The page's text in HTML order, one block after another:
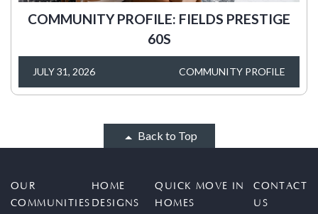
COMMUNITY PROFILE: FIELDS PRESTIGE
60S
JULY 31, 2026 COMMUNITY PROFILE
Back to Top
OUR
COMMUNITIES
HOME
DESIGNS
QUICK MOVE IN
HOMES
CONTACT
US